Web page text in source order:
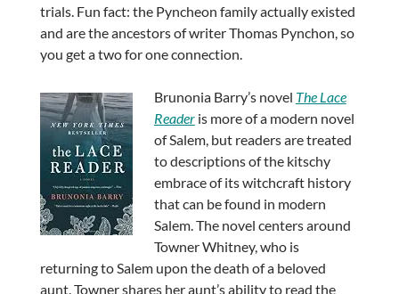
trials. Fun fact: the Pyncheon family actually existed
and are the ancestors of writer Thomas Pynchon, so
you get a two for one connection.
Brunonia Barry’s novel The Lace
Readeris more of a modern novel
of Salem, but readers are treated
to descriptions of the kitschy
embrace of its witchcraft history
that can be found in modern
Salem. The novel centers around
Towner Whitney, who is
returning to Salem upon the death of a beloved
aunt. Towner shares her aunt’s ability to read the